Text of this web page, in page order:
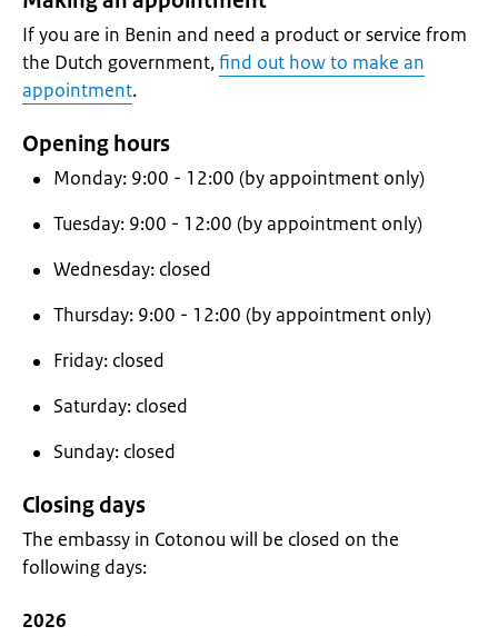
If you are in Benin and need a product or service from
the Dutch government,find out how to make an
appointment.
Opening hours
Monday: 9:00 - 12:00 (by appointment only)
Tuesday: 9:00 - 12:00 (by appointment only)
Wednesday: closed
Thursday: 9:00 - 12:00 (by appointment only)
Friday: closed
Saturday: closed
Sunday: closed
Closing days
The embassy in Cotonou will be closed on the
following days:
2026